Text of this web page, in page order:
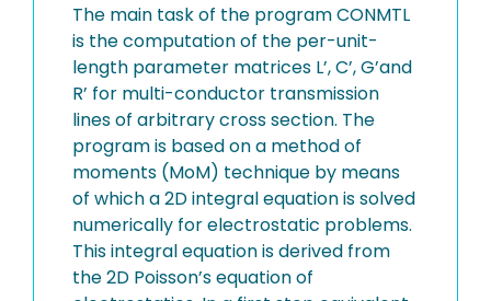
The main task of the program CONMTL
is the computation of the per-unit-
length parameter matrices L’, C’, G’and
R’ for multi-conductor transmission
lines of arbitrary cross section. The
program is based on a method of
moments (MoM) technique by means
of which a 2D integral equation is solved
numerically for electrostatic problems.
This integral equation is derived from
the 2D Poisson’s equation of